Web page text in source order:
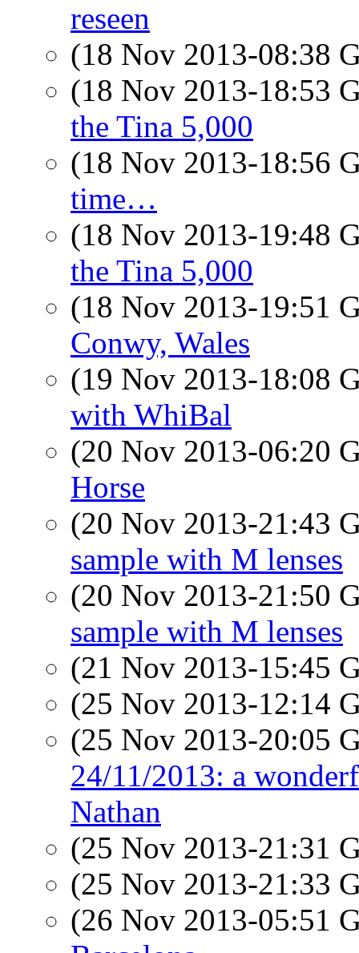
reseen
(18 Nov 2013-08:38
(18 Nov 2013-18:53
the Tina 5,000
(18 Nov 2013-18:56
time…
(18 Nov 2013-19:48
the Tina 5,000
(18 Nov 2013-19:51
Conwy, Wales
(19 Nov 2013-18:08
with WhiBal
(20 Nov 2013-06:20
Horse
(20 Nov 2013-21:43
sample with M lenses
(20 Nov 2013-21:50
sample with M lenses
(21 Nov 2013-15:45
(25 Nov 2013-12:14
(25 Nov 2013-20:05
24/11/2013: a
Nathan
(25 Nov 2013-21:31
(25 Nov 2013-21:33
(26 Nov 2013-05:51